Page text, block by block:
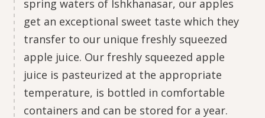
spring waters of Ishkhanasar, our apples
get an exceptional sweet taste which they
transfer to our unique freshly squeezed
apple juice. Our freshly squeezed apple
juice is pasteurized at the appropriate
temperature, is bottled in comfortable
containers and can be stored for a year.